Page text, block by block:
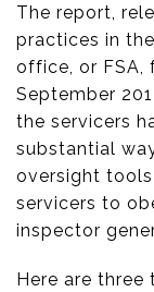
The report,
practices in
office, or FSA,
September
the servicers
substantial
oversight
servicers to
inspector
Here are three